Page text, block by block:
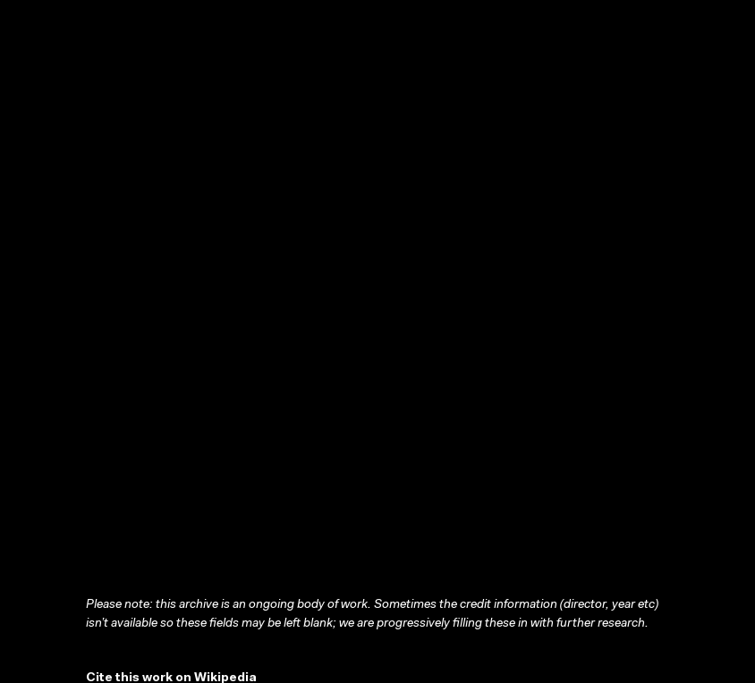
Please note: this archive is an ongoing body of work. Sometimes the credit information (director, year etc)
isn’t available so these fields may be left blank; we are progressively filling these in with further research.
Cite this work on Wikipedia